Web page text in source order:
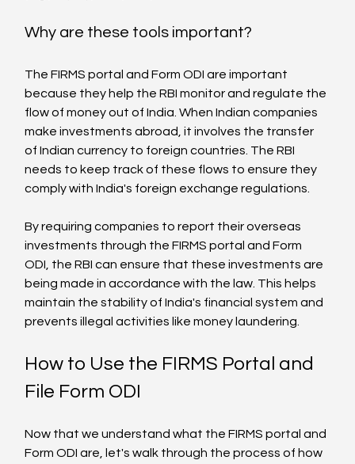
Why are these tools important?
The FIRMS portal and Form ODI are important
because they help the RBI monitor and regulate the
flow of money out of India. When Indian companies
make investments abroad, it involves the transfer
of Indian currency to foreign countries. The RBI
needs to keep track of these flows to ensure they
comply with India's foreign exchange regulations.
By requiring companies to report their overseas
investments through the FIRMS portal and Form
ODI, the RBI can ensure that these investments are
being made in accordance with the law. This helps
maintain the stability of India's financial system and
prevents illegal activities like money laundering.
How to Use the FIRMS Portal and
File Form ODI
Now that we understand what the FIRMS portal and
Form ODI are, let's walk through the process of how